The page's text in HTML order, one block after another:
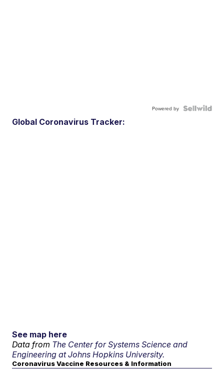
Powered by
Global Coronavirus Tracker:
See map here
Data from The Center for Systems Science and
Engineering at Johns Hopkins University.
Coronavirus Vaccine Resources & Information